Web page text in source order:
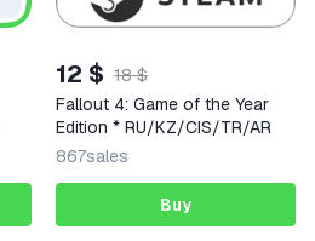
12 $ 18 $
Fallout 4: Game of the Year
Edition * RU/KZ/CIS/TR/AR
867sales
Buy